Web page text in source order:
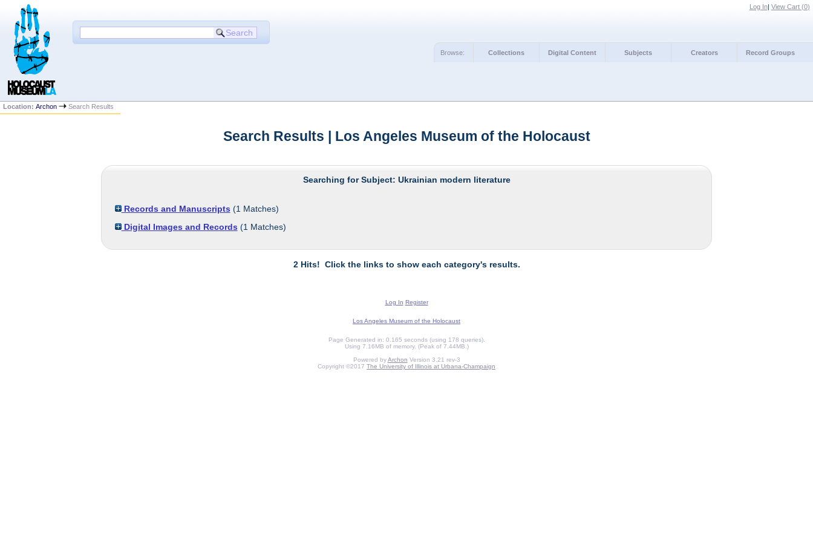
Log In| View Cart (0)
Browse: Collections Digital Content Subjects Creators Record Groups
Location:Archon Search Results
Search Results | Los Angeles Museum of the Holocaust
Searching for Subject: Ukrainian modern literature
Records and Manuscripts (1 Matches)
Digital Images and Records (1 Matches)
2 Hits! Click the links to show each category's results.
Log In Register
Los Angeles Museum of the Holocaust
Page Generated in: 0.165 seconds (using 178 queries).
Using 7.16MB of memory. (Peak of 7.44MB.)
Powered byArchon Version 3.21 rev-3
Copyright ©2017 The University of Illinois at Urbana-Champaign